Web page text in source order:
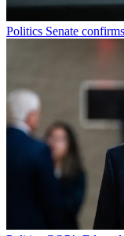
Politics Senate